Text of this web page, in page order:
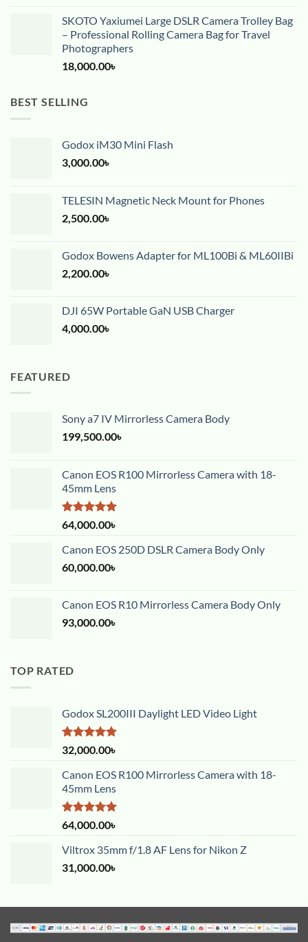
SKOTO Yaxiumei Large DSLR Camera Trolley Bag
– Professional Rolling Camera Bag for Travel
Photographers
18,000.00৳
BEST SELLING
Godox iM30 Mini Flash
3,000.00৳
TELESIN Magnetic Neck Mount for Phones
2,500.00৳
Godox Bowens Adapter for ML100Bi & ML60IIBi
2,200.00৳
DJI 65W Portable GaN USB Charger
4,000.00৳
FEATURED
Sony a7 IV Mirrorless Camera Body
199,500.00৳
Canon EOS R100 Mirrorless Camera with 18-
45mm Lens
Rated5.00
out of 5
64,000.00৳
Canon EOS 250D DSLR Camera Body Only
60,000.00৳
Canon EOS R10 Mirrorless Camera Body Only
93,000.00৳
TOP RATED
Godox SL200III Daylight LED Video Light
Rated5.00
out of 5
32,000.00৳
Canon EOS R100 Mirrorless Camera with 18-
45mm Lens
Rated5.00
out of 5
64,000.00৳
Viltrox 35mm f/1.8 AF Lens for Nikon Z
31,000.00৳